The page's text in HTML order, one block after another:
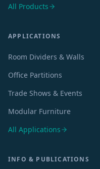
All Products
APPLICATIONS
Room Dividers & Walls
Office Partitions
Trade Shows & Events
Modular Furniture
All Applications
INFO & PUBLICATIONS